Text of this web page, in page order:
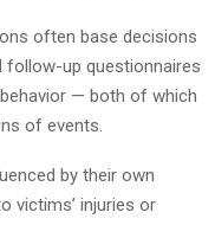
often base decisions
up questionnaires
— both of which
of events.
by their own
victims’ injuries or